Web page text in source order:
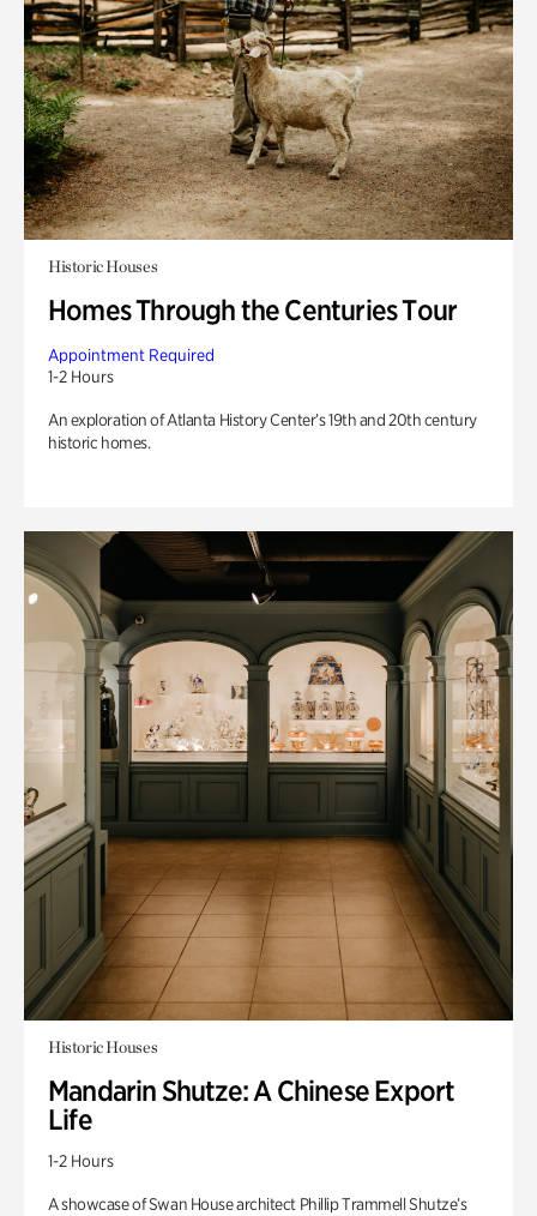
Historic Houses
Homes Through the Centuries Tour
Appointment Required
1-2 Hours
An exploration of Atlanta History Center’s 19th and 20th century
historic homes.
Historic Houses
Mandarin Shutze: A Chinese Export
Life
1-2 Hours
A showcase of Swan House architect Phillip Trammell Shutze’s